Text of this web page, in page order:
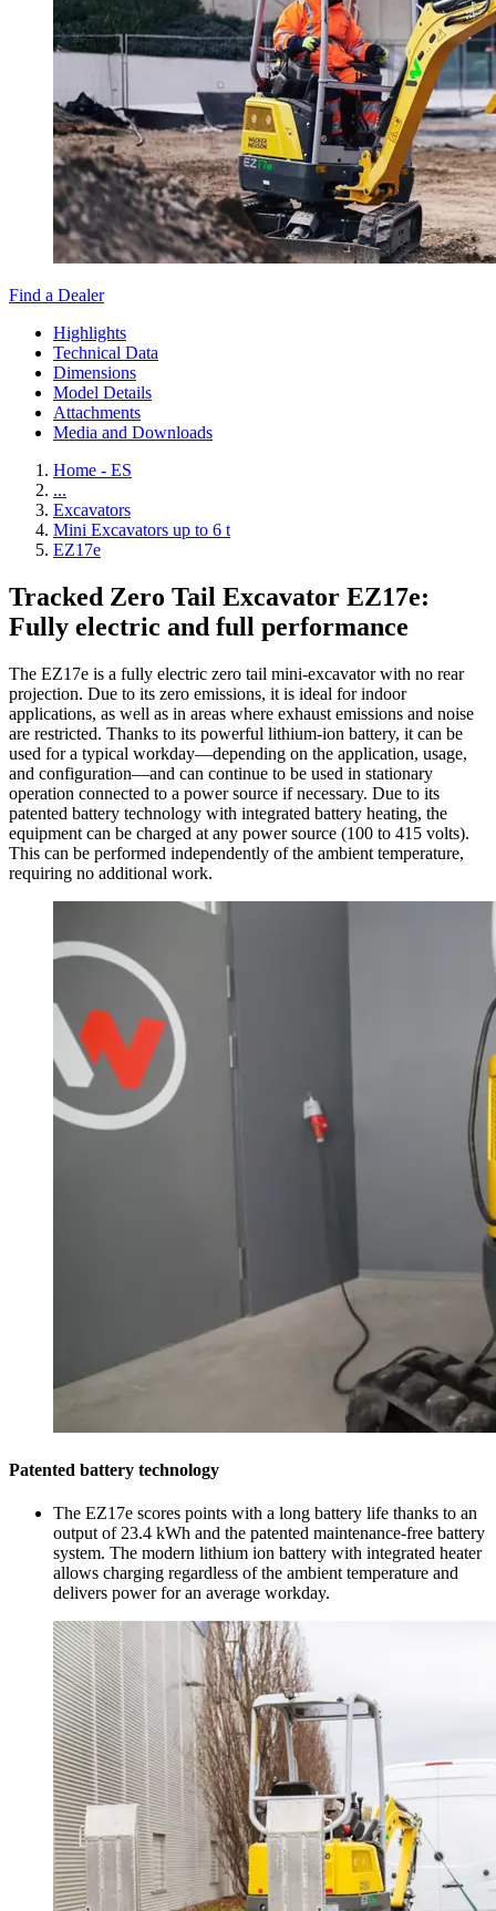
Find a Dealer
Highlights
Technical Data
Dimensions
Model Details
Attachments
Media and Downloads
Home - ES
...
Excavators
Mini Excavators up to 6 t
EZ17e
Tracked Zero Tail Excavator EZ17e:
Fully electric and full performance
The EZ17e is a fully electric zero tail mini-excavator with no rear
projection. Due to its zero emissions, it is ideal for indoor
applications, as well as in areas where exhaust emissions and noise
are restricted. Thanks to its powerful lithium-ion battery, it can be
used for a typical workday—depending on the application, usage,
and configuration—and can continue to be used in stationary
operation connected to a power source if necessary. Due to its
patented battery technology with integrated battery heating, the
equipment can be charged at any power source (100 to 415 volts).
This can be performed independently of the ambient temperature,
requiring no additional work.
Patented battery technology
The EZ17e scores points with a long battery life thanks to an
output of 23.4 kWh and the patented maintenance-free battery
system. The modern lithium ion battery with integrated heater
allows charging regardless of the ambient temperature and
delivers power for an average workday.